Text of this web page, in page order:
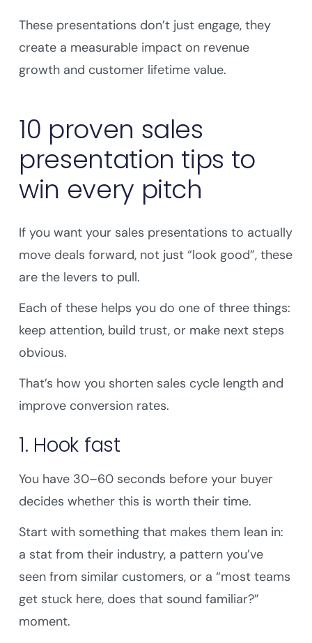
These presentations don’t just engage, they
create a measurable impact on revenue
growth and customer lifetime value.
10 proven sales
presentation tips to
win every pitch
If you want your sales presentations to actually
move deals forward, not just “look good”, these
are the levers to pull.
Each of these helps you do one of three things:
keep attention, build trust, or make next steps
obvious.
That’s how you shorten sales cycle length and
improve conversion rates.
1. Hook fast
You have 30–60 seconds before your buyer
decides whether this is worth their time.
Start with something that makes them lean in:
a stat from their industry, a pattern you’ve
seen from similar customers, or a “most teams
get stuck here, does that sound familiar?”
moment.